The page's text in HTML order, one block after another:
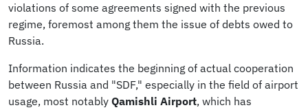
violations of some agreements signed with the previous
regime, foremost among them the issue of debts owed to
Russia.
Information indicates the beginning of actual cooperation
between Russia and "SDF," especially in the field of airport
usage, most notably Qamishli Airport, which has